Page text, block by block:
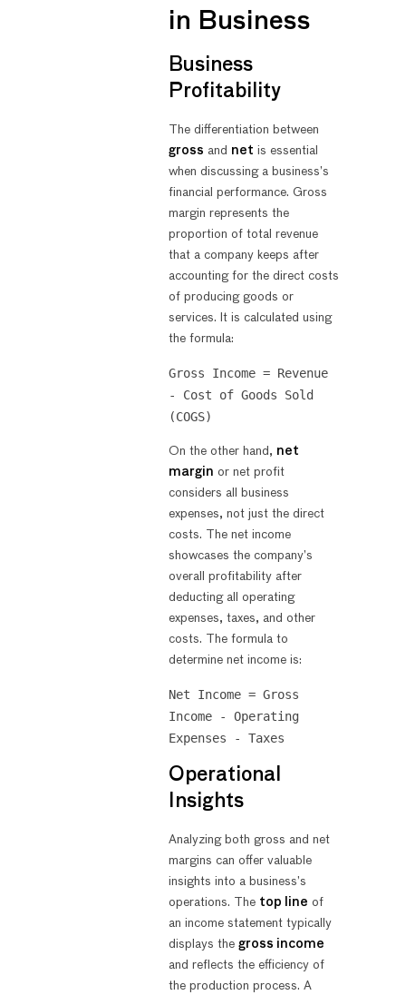
in Business
Business
Profitability
The differentiation between
gross and net is essential
when discussing a business’s
financial performance. Gross
margin represents the
proportion of total revenue
that a company keeps after
accounting for the direct costs
of producing goods or
services. It is calculated using
the formula:
Gross Income = Revenue
- Cost of Goods Sold
(COGS)
On the other hand, net
margin or net profit
considers all business
expenses, not just the direct
costs. The net income
showcases the company’s
overall profitability after
deducting all operating
expenses, taxes, and other
costs. The formula to
determine net income is:
Net Income = Gross
Income - Operating
Expenses - Taxes
Operational
Insights
Analyzing both gross and net
margins can offer valuable
insights into a business’s
operations. The top line of
an income statement typically
displays thegross income
and reflects the efficiency of
the production process. A